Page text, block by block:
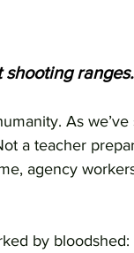
shooting ranges.
As
a teacher
agency
by